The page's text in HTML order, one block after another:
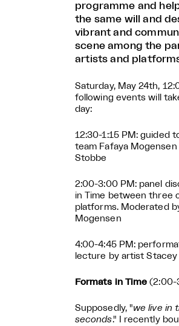
programme and
the same will and
vibrant and
scene among the
artists and
Saturday, May 24th,
following events will
day:
12:30-1:15 PM: guided
team Fafaya Mogensen
Stobbe
2:00-3:00 PM: panel
in Time between three
platforms. Moderated
Mogensen
4:00-4:45 PM:
lecture by artist Stacey
Formats in Time (2:00-
Supposedly, "we live in
seconds." I recently